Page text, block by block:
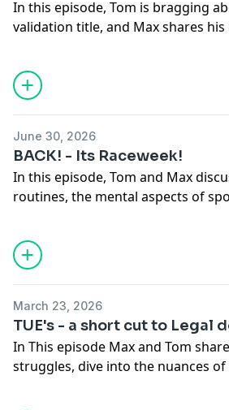
In this episode, Tom is bragging
validation title, and Max shares
They share race insights, travel
on triathlon culture, including the
Ironman and the future of events
discuss travel tips, race
Hosted on Acast. Seeacast.com/
information.
June 30, 2026
BACK! - Its Raceweek!
In this episode, Tom and Max
routines, the mental aspects of
experiences, and insights into
branding. They share personal
opinions, and practical tips for
enthusiasts.
information.
March 23, 2026
TUE's - a short cut to Legal
In This episode Max and Tom
struggles, dive into the nuances